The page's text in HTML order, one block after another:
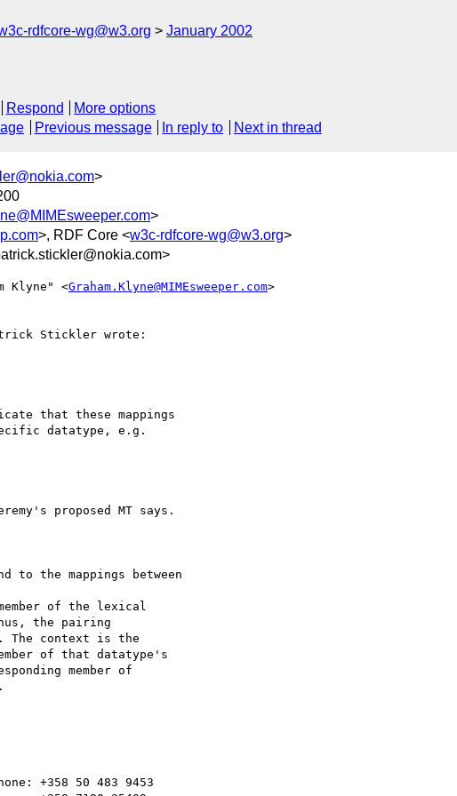
rdfcore-wg@w3.org January 2002
Respond
More options
Previous message In reply to Next in thread
>
>
>, RDF Core <w3c-rdfcore-wg@w3.org>
Klyne" <Graham.Klyne@MIMEsweeper.com>
Stickler wrote:
that these mappings
datatype, e.g.
proposed MT says.
to the mappings between
of the lexical
the pairing
The context is the
of that datatype's
member of
+358 50 483 9453